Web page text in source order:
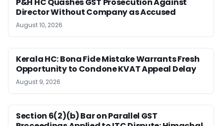
Director Without Company as Accused
August 10, 2026
Kerala HC: Bona Fide Mistake Warrants Fresh
Opportunity to Condone KVAT Appeal Delay
August 9, 2026
Section 6(2)(b) Bar on Parallel GST